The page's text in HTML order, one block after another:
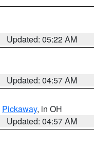
Updated: 05:22 AM
Updated: 04:57 AM
Pickaway, in OH
Updated: 04:57 AM